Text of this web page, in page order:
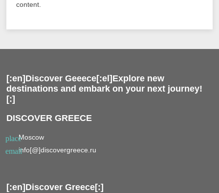
content.
[:en]Discover Geeece[:el]Explore new
destinations and embark on your next journey!
[:]
DISCOVER GREECE
placeMoscow
emailinfo[@]discovergreece.ru
[:en]Discover Greece[:]